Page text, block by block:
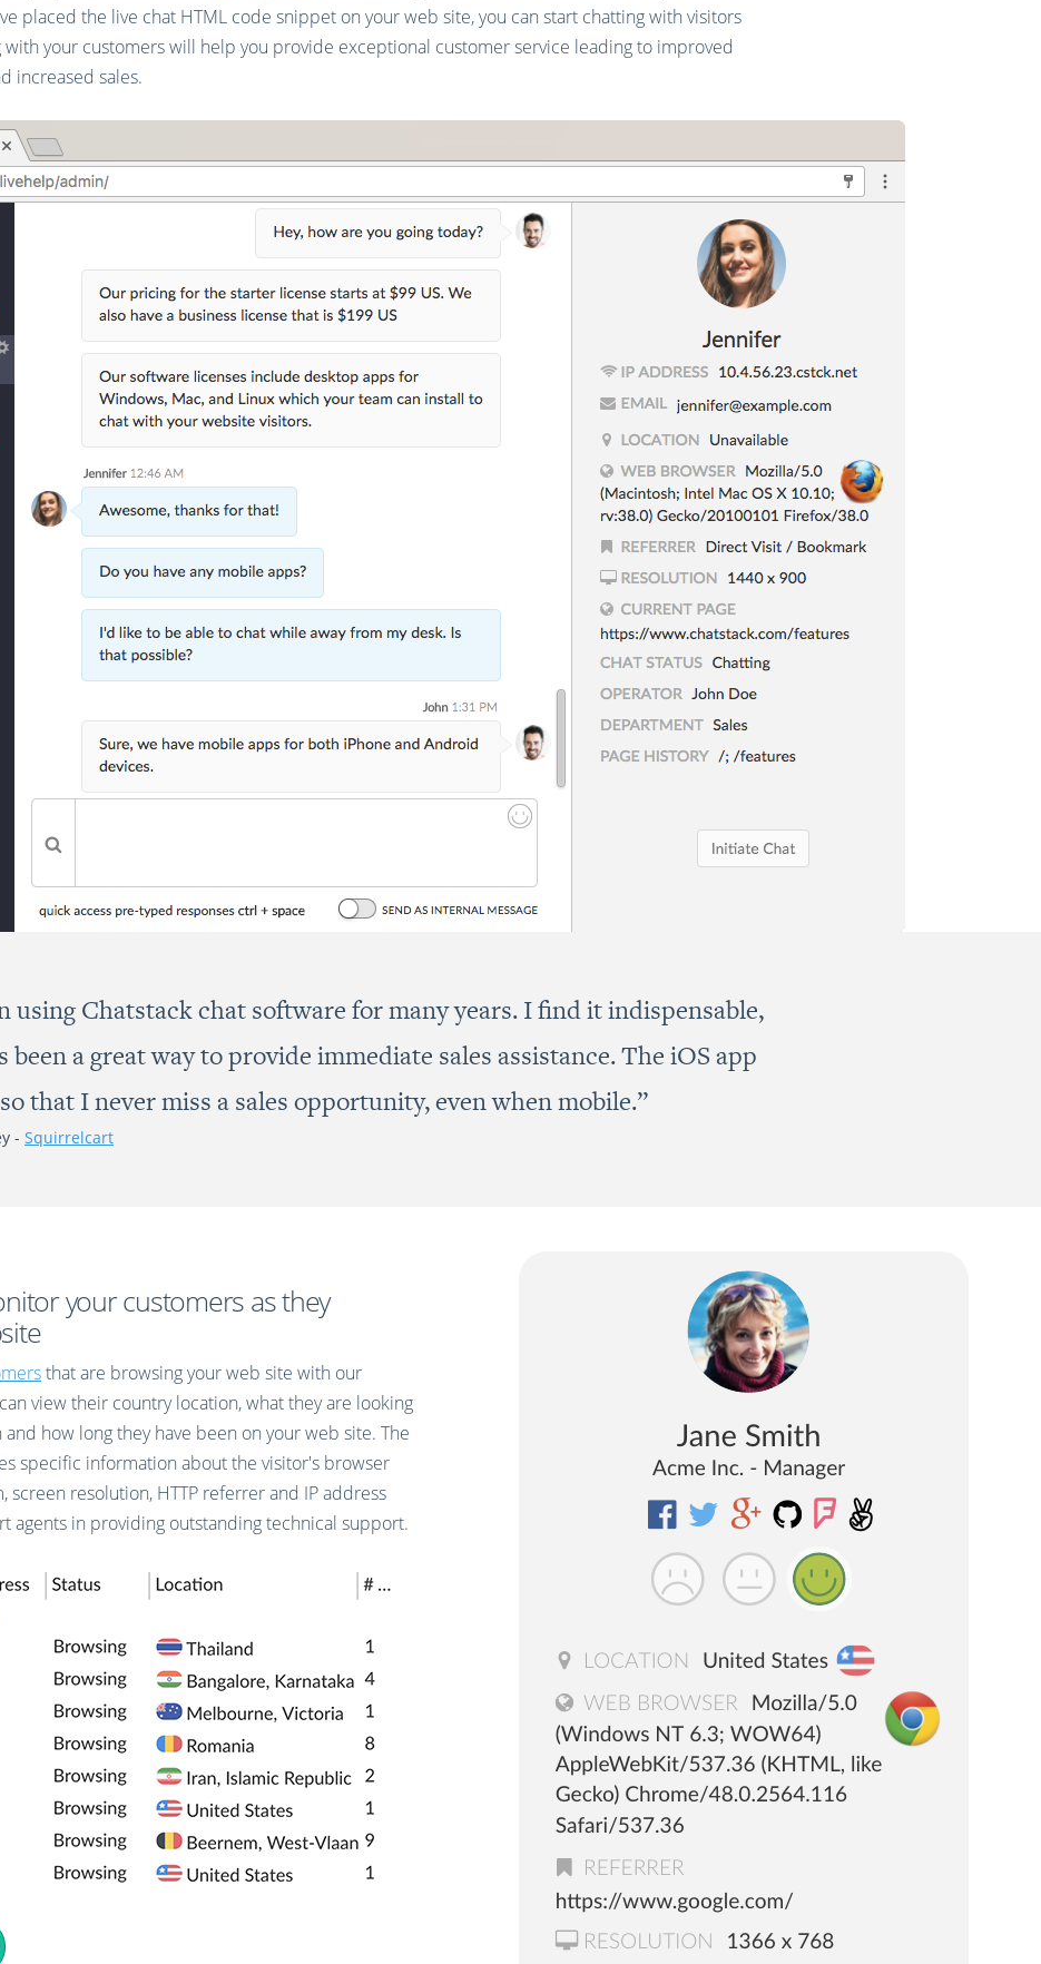
placed the live chat HTML code snippet on your web site, you can start chatting with visitors
with your customers will help you provide exceptional customer service leading to improved
increased sales.
using Chatstack chat software for many years. I find it indispensable,
been a great way to provide immediate sales assistance. The iOS app
that I never miss a sales opportunity, even when mobile.”
- Squirrelcart
your customers as they
that are browsing your web site with our
view their country location, what they are looking
how long they have been on your web site. The
specific information about the visitor's browser
screen resolution, HTTP referrer and IP address
agents in providing outstanding technical support.